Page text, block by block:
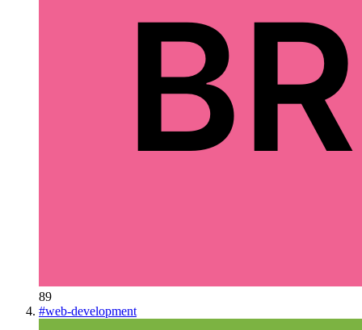
89
#web-development